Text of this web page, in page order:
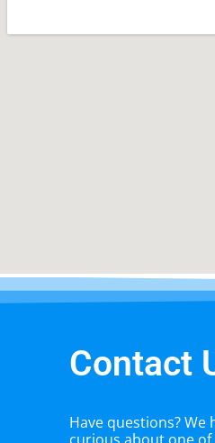
Contact
Have questions? We